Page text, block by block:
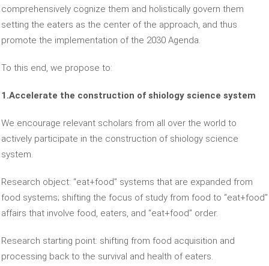
comprehensively cognize them and holistically govern them
setting the eaters as the center of the approach, and thus
promote the implementation of the 2030 Agenda.
To this end, we propose to:
1.Accelerate the construction of shiology science system
We encourage relevant scholars from all over the world to
actively participate in the construction of shiology science
system.
Research object: “eat+food” systems that are expanded from
food systems; shifting the focus of study from food to “eat+food”
affairs that involve food, eaters, and “eat+food” order.
Research starting point: shifting from food acquisition and
processing back to the survival and health of eaters.